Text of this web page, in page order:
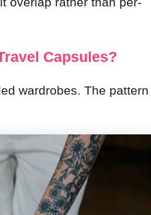
Capsules?
wardrobes. The pattern